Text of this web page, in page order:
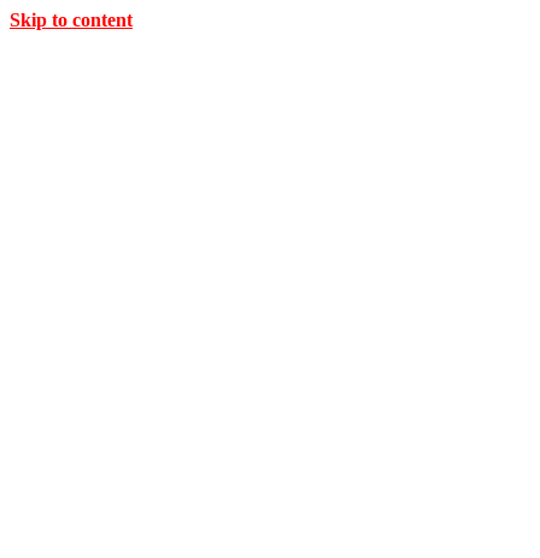
Skip to content